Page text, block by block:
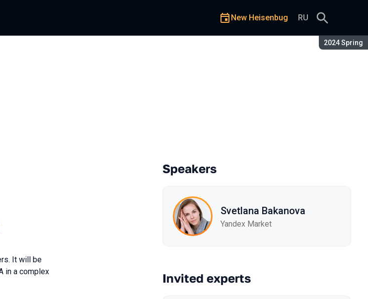
Season:
2024 Spring
New Heisenbug RU
Our Experience at Yandex Market
It will be
in a complex
Speakers
Svetlana Bakanova
Yandex Market
Invited experts